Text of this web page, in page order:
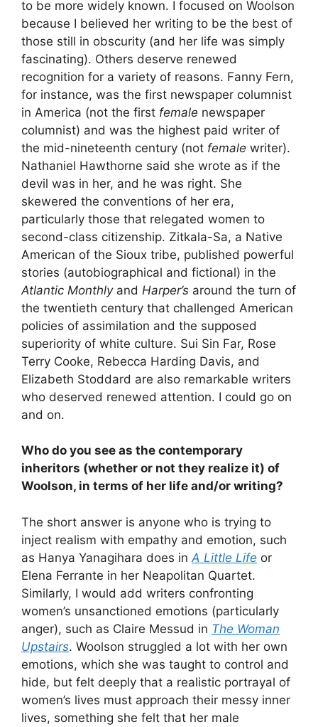
to be more widely known. I focused on Woolson
because I believed her writing to be the best of
those still in obscurity (and her life was simply
fascinating). Others deserve renewed
recognition for a variety of reasons. Fanny Fern,
for instance, was the first newspaper columnist
in America (not the first female newspaper
columnist) and was the highest paid writer of
the mid-nineteenth century (not female writer).
Nathaniel Hawthorne said she wrote as if the
devil was in her, and he was right. She
skewered the conventions of her era,
particularly those that relegated women to
second-class citizenship. Zitkala-Sa, a Native
American of the Sioux tribe, published powerful
stories (autobiographical and fictional) in the
Atlantic Monthlyand Harper’s around the turn of
the twentieth century that challenged American
policies of assimilation and the supposed
superiority of white culture. Sui Sin Far, Rose
Terry Cooke, Rebecca Harding Davis, and
Elizabeth Stoddard are also remarkable writers
who deserved renewed attention. I could go on
and on.
Who do you see as the contemporary
inheritors (whether or not they realize it) of
Woolson, in terms of her life and/or writing?
The short answer is anyone who is trying to
inject realism with empathy and emotion, such
as Hanya Yanagihara does in A Little Life or
Elena Ferrante in her Neapolitan Quartet.
Similarly, I would add writers confronting
women’s unsanctioned emotions (particularly
anger), such as Claire Messud in The Woman
Upstairs. Woolson struggled a lot with her own
emotions, which she was taught to control and
hide, but felt deeply that a realistic portrayal of
women’s lives must approach their messy inner
lives, something she felt that her male